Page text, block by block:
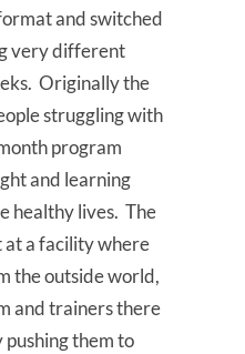
and switched
very different
Originally the
struggling with
program
and learning
healthy lives. The
at a facility where
the outside world,
and trainers there
them to